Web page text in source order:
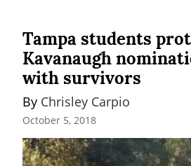
Tampa students
Kavanaugh
with survivors
By Chrisley Carpio
October 5, 2018